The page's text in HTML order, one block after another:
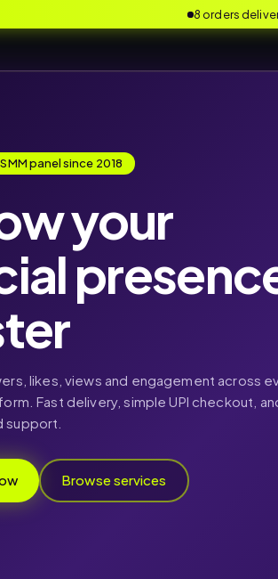
8 orders
panel since 2018
your
likes, views and engagement across
Fast delivery, simple UPI checkout,
Browse services